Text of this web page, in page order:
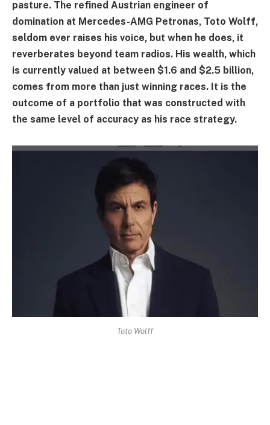
pasture. The refined Austrian engineer of
domination at Mercedes-AMG Petronas, Toto Wolff,
seldom ever raises his voice, but when he does, it
reverberates beyond team radios. His wealth, which
is currently valued at between $1.6 and $2.5 billion,
comes from more than just winning races. It is the
outcome of a portfolio that was constructed with
the same level of accuracy as his race strategy.
Toto Wolff